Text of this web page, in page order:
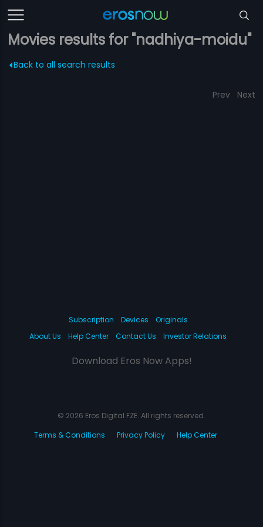
Movies results for "nadhiya-moidu"
Back to all search results
Prev Next
Subscription Devices
Originals
About Us
Help Center Contact Us Investor Relations
Download Eros Now Apps!
© 2026 Eros Digital FZE. All rights reserved.
Terms & Conditions
Privacy Policy Help Center